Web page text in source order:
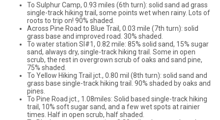
To Sulphur Camp, 0.93 miles (6th turn): solid sand ad grass
single-track hiking trail, some points wet when rainy. Lots of
roots to trip on! 90% shaded.
Across Pine Road to Blue Trail, 0.03 mile (7th turn): solid
grass base and improved road. 30% shaded.
To water station SI#1, 0.82 mile: 85% solid sand, 15% sugar
sand, always dry, single-track hiking trail. Some in open
scrub, the rest in overgrown scrub of oaks and sand pine,
75% shaded.
To Yellow Hiking Trail jct., 0.80 mil (8th turn): solid sand and
grass base single-track hiking trail. 90% shaded by oaks and
pines.
To Pine Road jct., 1.08miles: Solid based single-track hiking
trail, 10% soft sugar sand, and a few wet spots at rainier
times. Half in open scrub, half shaded.